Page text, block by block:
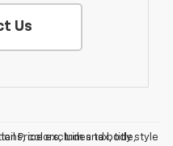
Us
colors, trim and body style
Price excludes tax, title,